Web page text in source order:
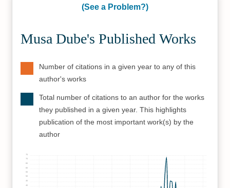
(See a Problem?)
Musa Dube's Published Works
Number of citations in a given year to any of this
author's works
Total number of citations to an author for the works
they published in a given year. This highlights
publication of the most important work(s) by the
author
40
45
55
60
65
70
75